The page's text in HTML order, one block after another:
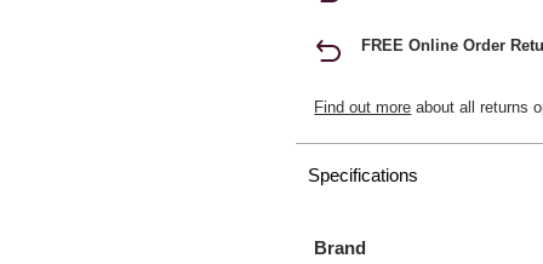
FREE Online Order
Find out more about all returns
Specifications
Brand